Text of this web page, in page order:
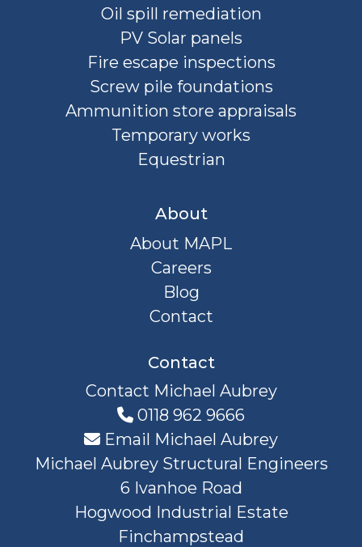
Oil spill remediation
PV Solar panels
Fire escape inspections
Screw pile foundations
Ammunition store appraisals
Temporary works
Equestrian
About
About MAPL
Careers
Blog
Contact
Contact
Contact Michael Aubrey
0118 962 9666
Email Michael Aubrey
Michael Aubrey Structural Engineers
6 Ivanhoe Road
Hogwood Industrial Estate
Finchampstead